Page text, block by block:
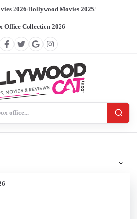
2026/Bollywood Movies 2025/
Office Collection 2026